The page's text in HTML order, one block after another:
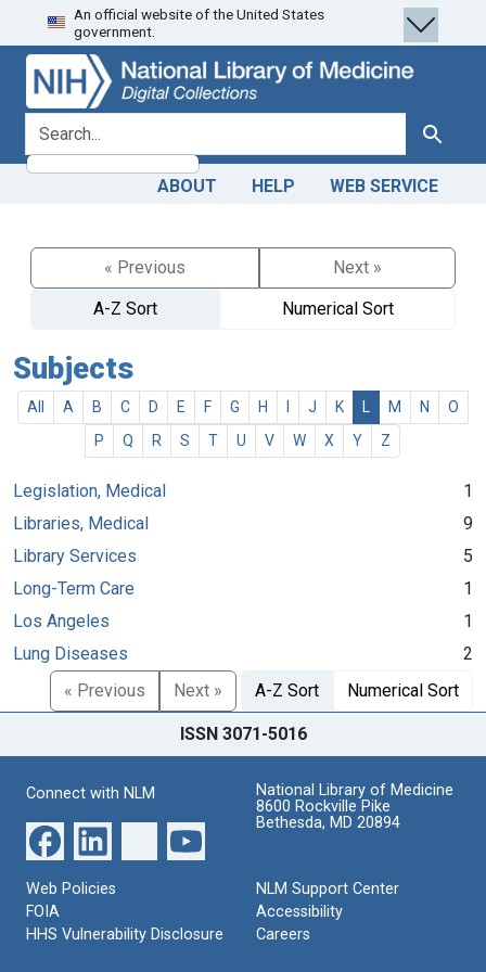
Skip
to
search
Skip to
main
content
An official website of the United States
government.
search for Search
ABOUT HELP WEB SERVICE
« Previous
Next »
A-Z Sort
Numerical Sort
Subjects
All A B C D E F G H J K M N
O
P
Q R S T U V W X Y Z
Legislation, Medical
1
Libraries, Medical
9
Library Services
5
Long-Term Care
1
Los Angeles
1
Lung Diseases
2
« Previous
Next » A-Z Sort Numerical Sort
ISSN 3071-5016
Connect with NLM
National Library of Medicine
8600 Rockville Pike
Bethesda, MD 20894
Web Policies
FOIA
HHS Vulnerability Disclosure
NLM Support Center
Accessibility
Careers